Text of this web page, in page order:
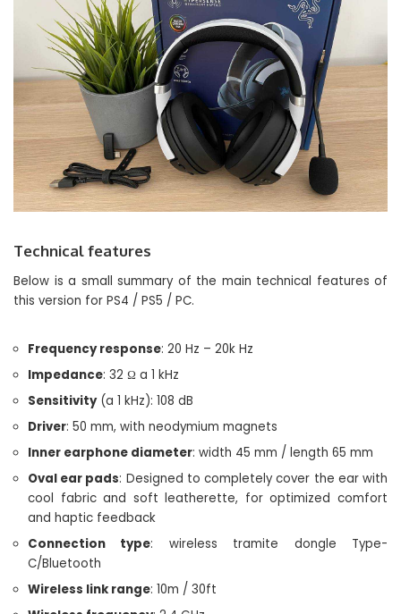
Technical features
Below is a small summary of the main technical features of
this version for PS4 / PS5 / PC.
Frequency response: 20 Hz – 20k Hz
Impedance: 32 Ω a 1 kHz
Sensitivity(a 1 kHz): 108 dB
Driver: 50 mm, with neodymium magnets
Inner earphone diameter: width 45 mm / length 65 mm
Oval ear pads: Designed to completely cover the ear with
cool fabric and soft leatherette, for optimized comfort
and haptic feedback
Connection type: wireless tramite dongle Type-
C/Bluetooth
Wireless link range: 10m / 30ft